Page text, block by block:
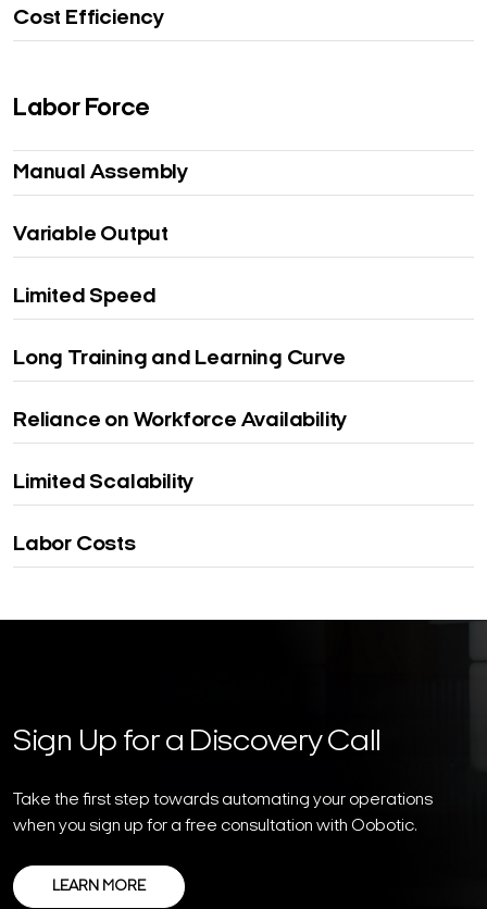
Cost Efficiency
Labor Force
Manual Assembly
Variable Output
Limited Speed
Long Training and Learning Curve
Reliance on Workforce Availability
Limited Scalability
Labor Costs
Sign Up for a Discovery Call
Take the first step towards automating your operations
when you sign up for a free consultation with Oobotic.
LEARN MORE